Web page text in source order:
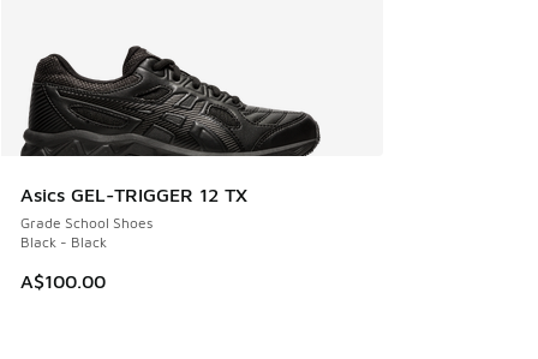
Asics GEL-TRIGGER 12 TX
Grade School Shoes
Black - Black
A$100.00